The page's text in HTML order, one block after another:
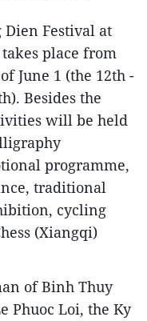
Dien Festival at
place from
June 1 (the 12th -
Besides the
will be held
programme,
traditional
cycling
(Xiangqi)
of Binh Thuy
Phuoc Loi, the Ky